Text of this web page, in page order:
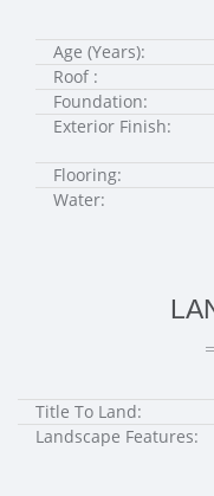
Age (Years):
Roof :
Foundation:
Exterior Finish:
Flooring:
Water:
Title To Land:
Landscape Features: